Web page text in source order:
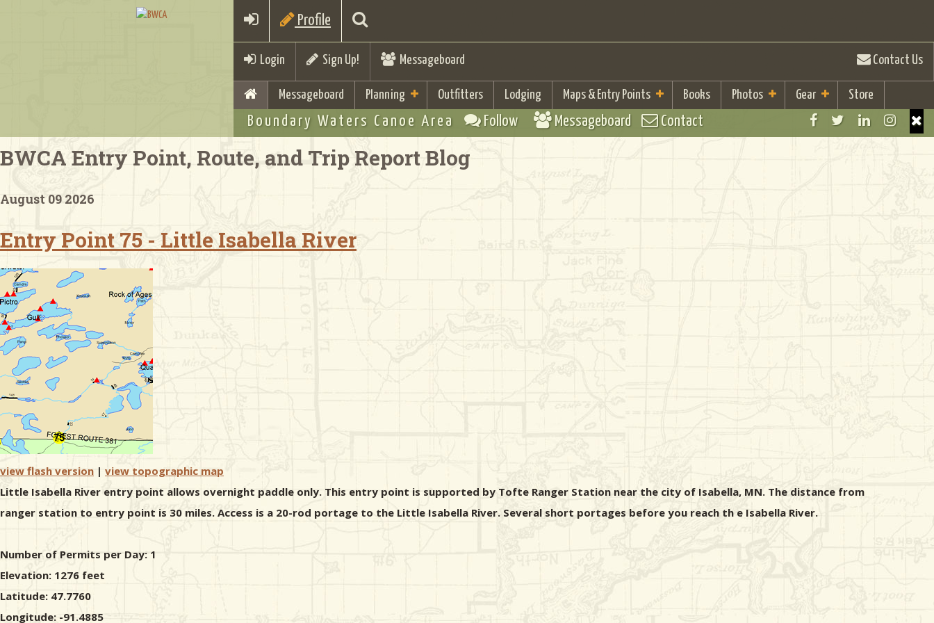
Profile
Login Sign Up! Messageboard Contact Us
Messageboard Planning Outfitters Lodging Maps & Entry Points Books Photos Gear Store
Boundary Waters Canoe Area Follow Messageboard Contact
BWCA Entry Point, Route, and Trip Report Blog
August 09 2026
Entry Point 75 - Little Isabella River
view flash version | view topographic map
Little Isabella River entry point allows overnight paddle only. This entry point is supported by Tofte Ranger Station near the city of Isabella, MN. The distance from
ranger station to entry point is 30 miles. Access is a 20-rod portage to the Little Isabella River. Several short portages before you reach th e Isabella River.
Number of Permits per Day: 1
Elevation: 1276 feet
Latitude: 47.7760
Longitude: -91.4885